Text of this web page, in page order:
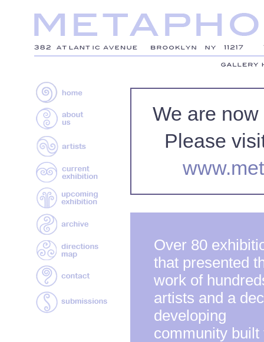
We are now
Please
Over 80
that presented
work of
artists and a
developing
community built